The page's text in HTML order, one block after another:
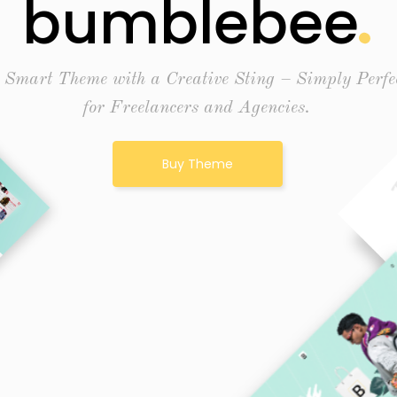
bumblebee
Theme with a Creative Sting – Simply
for Freelancers and Agencies.
Buy Theme